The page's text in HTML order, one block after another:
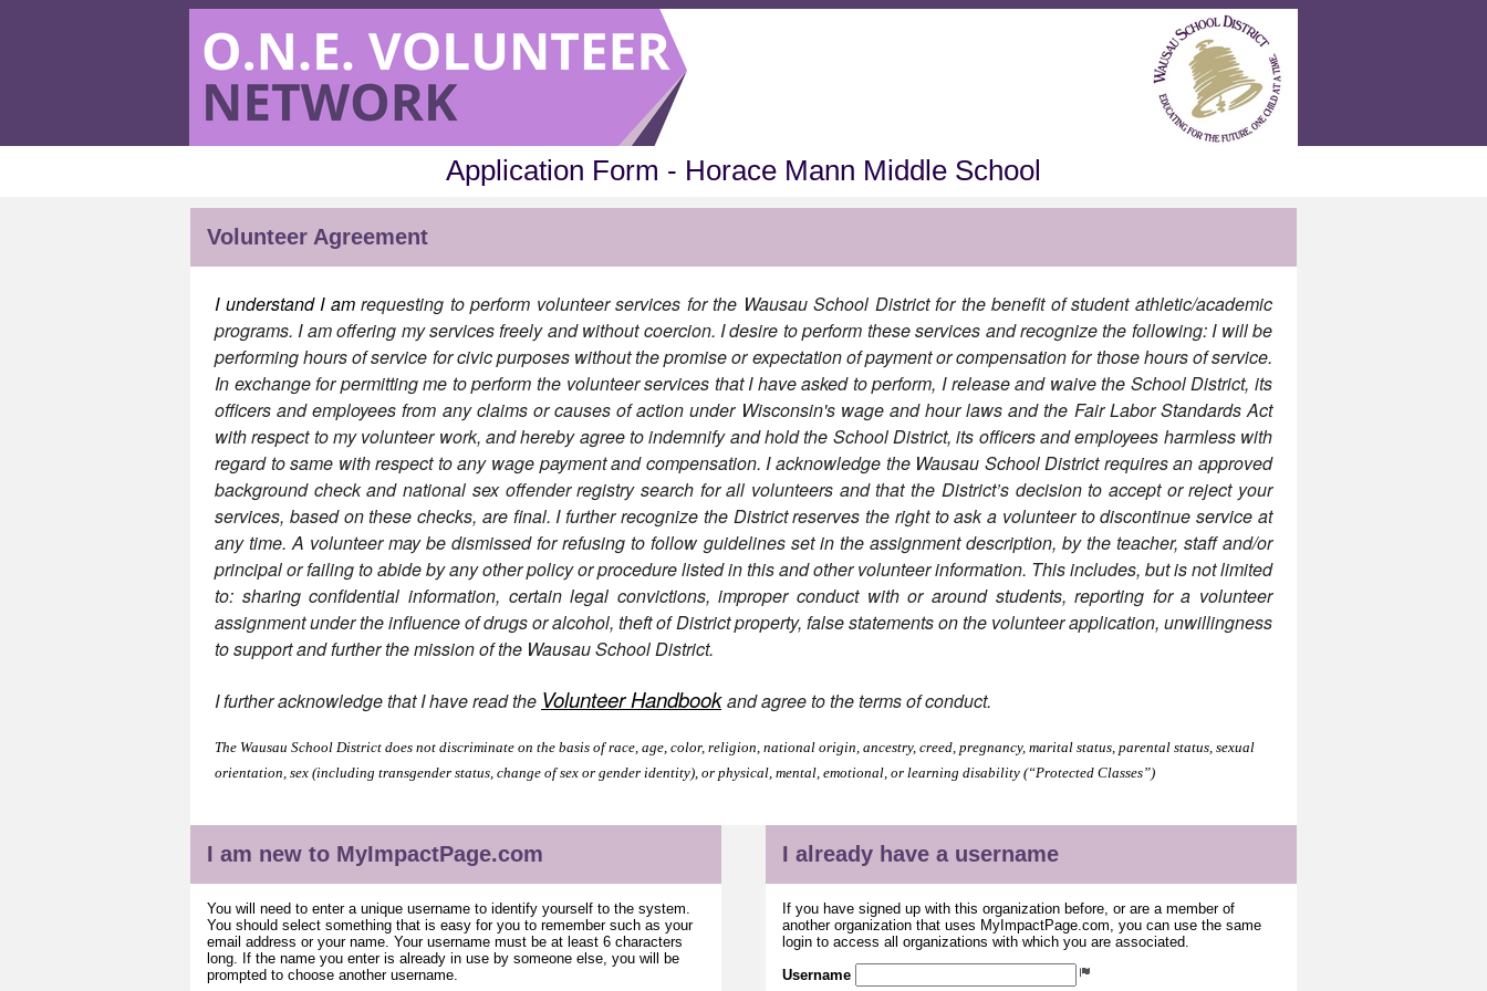
Application Form - Horace Mann Middle School
Volunteer Agreement
I understand I amrequesting to perform volunteer services for the Wausau School District for the benefit of student athletic/academic
programs. I am offering my services freely and without coercion. I desire to perform these services and recognize the following: I will be
performing hours of service for civic purposes without the promise or expectation of payment or compensation for those hours of service.
In exchange for permitting me to perform the volunteer services that I have asked to perform, I release and waive the School District, its
officers and employees from any claims or causes of action under Wisconsin's wage and hour laws and the Fair Labor Standards Act
with respect to my volunteer work, and hereby agree to indemnify and hold the School District, its officers and employees harmless with
regard to same with respect to any wage payment and compensation. I acknowledge the Wausau School District requires an approved
background check and national sex offender registry search for all volunteers and that the District’s decision to accept or reject your
services, based on these checks, are final. I further recognize the District reserves the right to ask a volunteer to discontinue service at
any time. A volunteer may be dismissed for refusing to follow guidelines set in the assignment description, by the teacher, staff and/or
principal or failing to abide by any other policy or procedure listed in this and other volunteer information. This includes, but is not limited
to: sharing confidential information, certain legal convictions, improper conduct with or around students, reporting for a volunteer
assignment under the influence of drugs or alcohol, theft of District property, false statements on the volunteer application, unwillingness
to support and further the mission of the Wausau School District.
I further acknowledge that I have read the Volunteer Handbook and agree to the terms of conduct.
The Wausau School District does not discriminate on the basis of race, age, color, religion, national origin, ancestry, creed, pregnancy, marital status, parental status, sexual
orientation, sex (including transgender status, change of sex or gender identity), or physical, mental, emotional, or learning disability (“Protected Classes”)
I am new to MyImpactPage.com
You will need to enter a unique username to identify yourself to the system.
You should select something that is easy for you to remember such as your
email address or your name. Your username must be at least 6 characters
long. If the name you enter is already in use by someone else, you will be
prompted to choose another username.
I already have a username
If you have signed up with this organization before, or are a member of
another organization that uses MyImpactPage.com, you can use the same
login to access all organizations with which you are associated.
Username